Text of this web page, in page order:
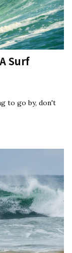
Surf
to go by, don't